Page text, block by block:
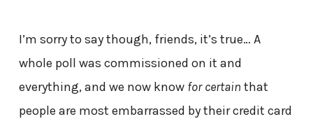
I’m sorry to say though, friends, it’s true… A
whole poll was commissioned on it and
everything, and we now know for certain that
people are most embarrassed by their credit card